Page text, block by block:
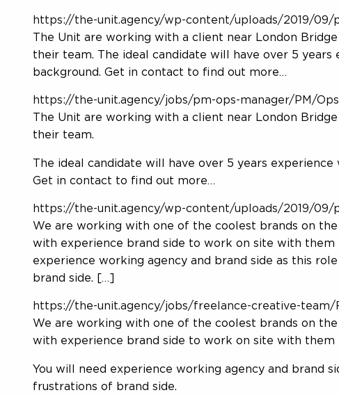
https://the-unit.agency/wp-content/uploads/2019/09/
The Unit are working with a client near London
their team. The ideal candidate will have over 5
background. Get in contact to find out more…
https://the-unit.agency/jobs/pm-ops-manager/PM/
The Unit are working with a client near London
their team.
The ideal candidate will have over 5 years
Get in contact to find out more…
https://the-unit.agency/wp-content/uploads/2019/09/
We are working with one of the coolest brands on
with experience brand side to work on site with them
experience working agency and brand side as this
brand side. […]
https://the-unit.agency/jobs/freelance-creative-team/
We are working with one of the coolest brands on
with experience brand side to work on site with them
You will need experience working agency and brand
frustrations of brand side.